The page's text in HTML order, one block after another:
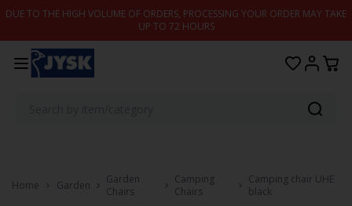
Skip to content
DUE TO THE HIGH VOLUME OF ORDERS, PROCESSING YOUR ORDER MAY TAKE
UP TO 72 HOURS
Home Garden
Garden
Chairs
Camping
Chairs
Camping chair UHE
black